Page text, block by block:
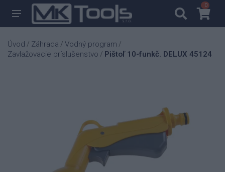
00
Úvod / Záhrada / Vodný program /
Zavlažovacie príslušenstvo / Pištoľ 10-funkč. DELUX 45124